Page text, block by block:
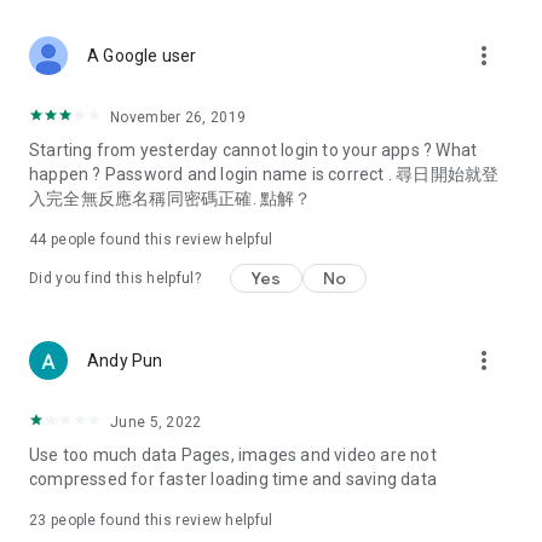
Deals & Discounts – Gathering the latest discount codes and
spring/summer promotions, hotel buffet and all-you-can-eat
deals, clearance sales, and online shopping discounts.
Food – Introducing affordable options such as buffets, all-
vegetarian options, along with recommendations for must-
try restaurants in Hong Kong and overseas, and a series of
Women's Section – Beauty editors unbox and test the latest
cosmetics and skincare products, share skincare and makeup
(Hong Kong dramas, Japanese dramas, Korean dramas,
American dramas, new Netflix series), movies, and other
trending topics in the city.
A Google user more_vert
November 26, 2019
Starting from yesterday cannot login to your apps ? What
happen ? Password and login name is correct . 尋日開始就登
入完全無反應名稱同密碼正確. 點解？
44 people found this review helpful
Did you find this helpful? Yes No
Andy Pun more_vert
June 5, 2022
Use too much data Pages, images and video are not
compressed for faster loading time and saving data
23 people found this review helpful